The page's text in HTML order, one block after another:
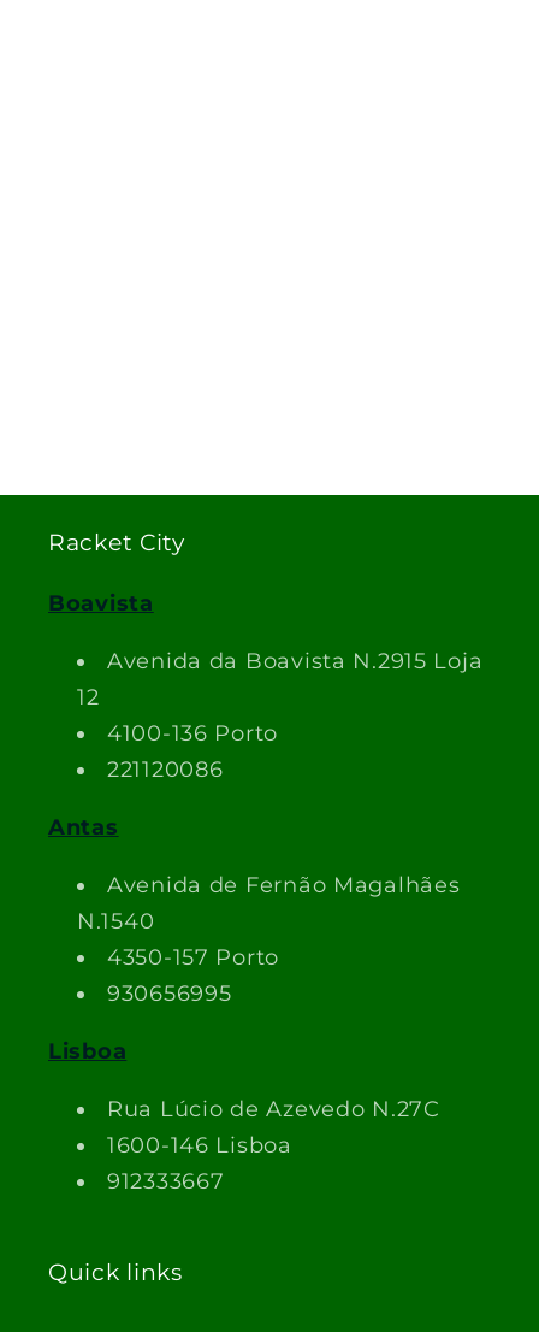
Racket City
Boavista
Avenida da Boavista N.2915 Loja
12
4100-136 Porto
221120086
Antas
Avenida de Fernão Magalhães
N.1540
4350-157 Porto
930656995
Lisboa
Rua Lúcio de Azevedo N.27C
1600-146 Lisboa
912333667
Quick links